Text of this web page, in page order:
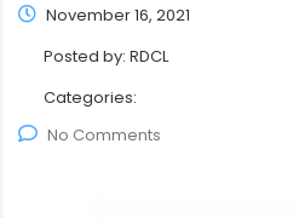
November 16, 2021
Posted by: RDCL
Categories:
No Comments